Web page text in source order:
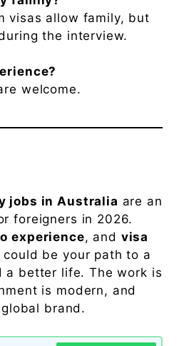
visas allow family, but
the interview.
welcome.
jobs in Australia are an
foreigners in 2026.
experience, and visa
could be your path to a
a better life. The work is
is modern, and
brand.